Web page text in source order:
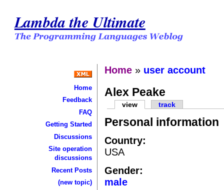
Lambda the Ultimate
Home
Feedback
FAQ
Getting Started
Discussions
Site operation
discussions
Recent Posts
(new topic)
Home » user account
Alex Peake
view track
Personal information
Country:
USA
Gender:
male